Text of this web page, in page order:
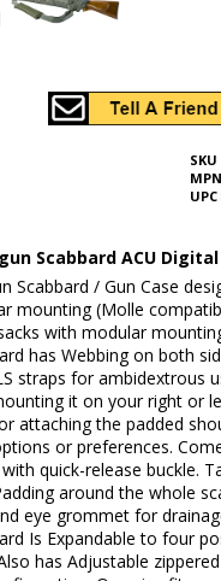
SKU
MPN
UPC
Scabbard ACU Digital
Scabbard / Gun Case
mounting (Molle
with modular
has Webbing on both
straps for ambidextrous
it on your right or
attaching the padded
or preferences.
quick-release buckle.
around the whole
eye grommet for
Is Expandable to four
has Adjustable